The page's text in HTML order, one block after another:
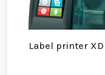
Label printer XD